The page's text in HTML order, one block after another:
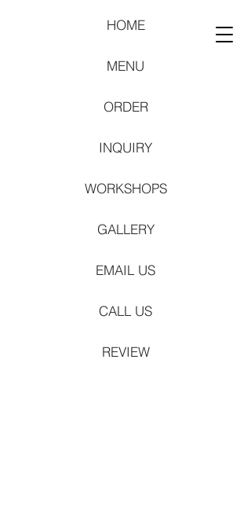
ORDER
EMAIL US
CALL US
MENU
INQUIRY
GALLERY
WORKSHOPS
HOME
REVIEW